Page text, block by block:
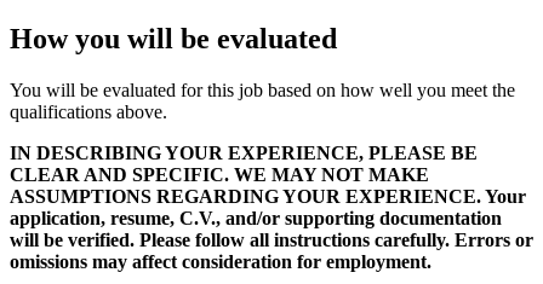
How you will be evaluated
You will be evaluated for this job based on how well you meet the
qualifications above.
IN DESCRIBING YOUR EXPERIENCE, PLEASE BE
CLEAR AND SPECIFIC. WE MAY NOT MAKE
ASSUMPTIONS REGARDING YOUR EXPERIENCE. Your
application, resume, C.V., and/or supporting documentation
will be verified. Please follow all instructions carefully. Errors or
omissions may affect consideration for employment.